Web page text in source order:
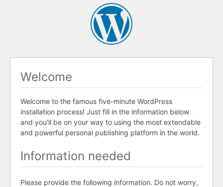
Welcome
Welcome to the famous five-minute WordPress
installation process! Just fill in the information below
and you’ll be on your way to using the most extendable
and powerful personal publishing platform in the world.
Information needed
Please provide the following information. Do not worry,